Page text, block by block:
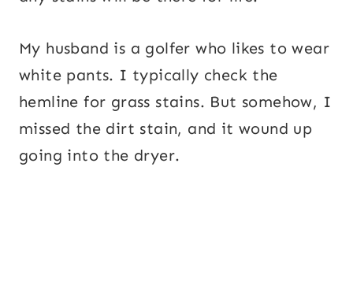
My husband is a golfer who likes to wear
white pants. I typically check the
hemline for grass stains. But somehow, I
missed the dirt stain, and it wound up
going into the dryer.